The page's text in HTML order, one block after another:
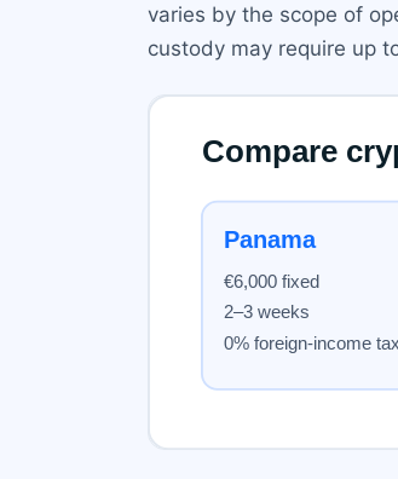
varies by the scope of
custody may require up